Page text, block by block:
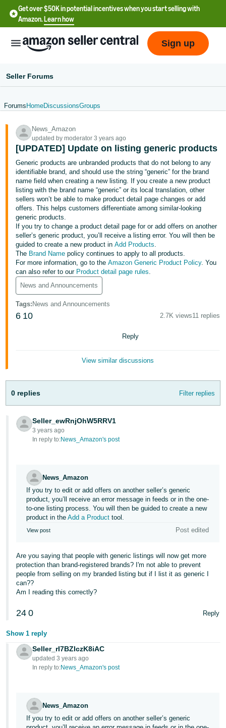
Get over $50K in potential incentives when you start selling with
Amazon.Learn how
- US
中
文
-
CN
한
국
어
-
KR
Français
- FR
Italiano
ไทย
- TH
தமிழ்
- IN
Việt -
VN
Deutsch
- DE
中
文
-
TW
日
本
語
Español
- ES
Sign
Sign up
Seller Forums
Forums HomeDiscussionsGroups
News_Amazon
updated by moderator 3 years ago
[UPDATED] Update on listing generic products
Generic products are unbranded products that do not belong to any
identifiable brand, and should use the string “generic” for the brand
name field when creating a new listing. If you create a new product
listing with the brand name “generic” or its local translation, other
sellers won’t be able to make product detail page changes or add
offers. This helps customers differentiate among similar-looking
generic products.
If you try to change a product detail page for or add offers on another
seller’s generic product, you’ll receive a listing error. You will then be
guided to create a new product inAdd Products.
The Brand Name policy continues to apply to all products.
For more information, go to theAmazon Generic Product Policy. You
can also refer to our Product detail page rules.
News and Announcements
Tags: News and Announcements
6 10 2.7K views11 replies
Reply
View similar discussions
0 replies Filter replies
Seller_ewRnjOhW5RRV1
3 years ago
In reply to:News_Amazon's post
News_Amazon
If you try to edit or add offers on another seller’s generic
product, you’ll receive an error message in feeds or in the one-
to-one listing process. You will then be guided to create a new
product in theAdd a Product tool.
View post Post edited
Are you saying that people with generic listings will now get more
protection than brand-registered brands? I'm not able to prevent
people from selling on my branded listing but if I list it as generic I
can??
Am I reading this correctly?
24 0 Reply
Show 1 reply
Seller_rI7BZIczK8iAC
updated 3 years ago
In reply to:News_Amazon's post
News_Amazon
If you try to edit or add offers on another seller’s generic